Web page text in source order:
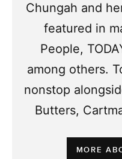
Chungah and
featured in
People,
among others.
nonstop
Butters,
MORE